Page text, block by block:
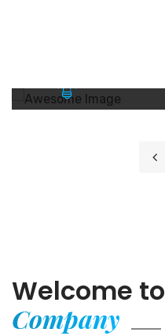
GETD LLC
Welcome to
Company